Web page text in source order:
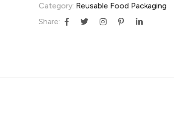
Category: Reusable Food Packaging
Share: